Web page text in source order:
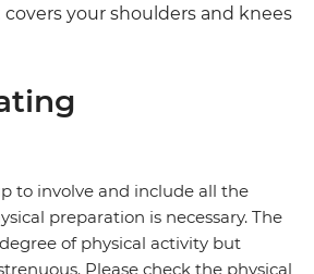
your shoulders and knees
to involve and include all the
preparation is necessary. The
of physical activity but
Please check the physical